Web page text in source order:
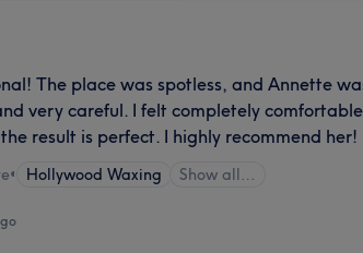
The place was spotless, and Annette
very careful. I felt completely
result is perfect. I highly recommend her!
• Hollywood Waxing Show all…